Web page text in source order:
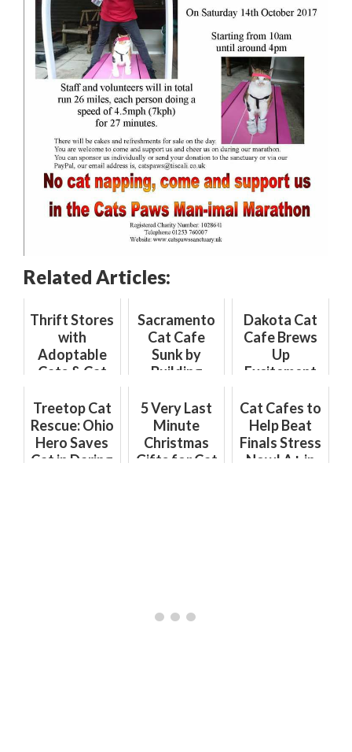
Related Articles:
Thrift Stores
with
Adoptable
Cats & Cat
Thrift Items:
The Purr-
fect Combo
Sacramento
Cat Cafe
Sunk by
Building
Hurdles
Dakota Cat
Cafe Brews
Up
Excitement
Shop
Opening
Treetop Cat
Rescue: Ohio
Hero Saves
Cat in Daring
5 Very Last
Minute
Christmas
Gifts for Cat
Cat Cafes to
Help Beat
Finals Stress
Now! A+ in